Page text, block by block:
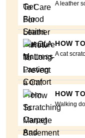
A leather
HOW
A cat
HOW
Walking